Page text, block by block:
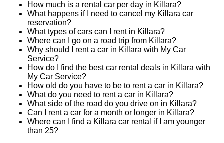
How much is a rental car per day in Killara?
What happens if I need to cancel my Killara car
reservation?
What types of cars can I rent in Killara?
Where can I go on a road trip from Killara?
Why should I rent a car in Killara with My Car
Service?
How do I find the best car rental deals in Killara with
My Car Service?
How old do you have to be to rent a car in Killara?
What do you need to rent a car in Killara?
What side of the road do you drive on in Killara?
Can I rent a car for a month or longer in Killara?
Where can I find a Killara car rental if I am younger
than 25?